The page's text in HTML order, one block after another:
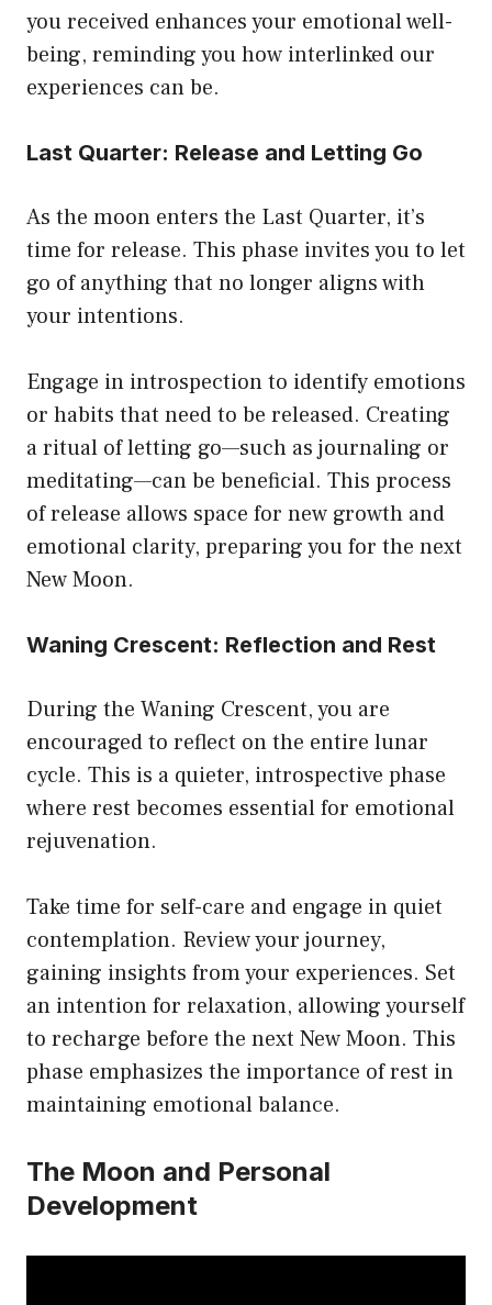
you received enhances your emotional well-
being, reminding you how interlinked our
experiences can be.
Last Quarter: Release and Letting Go
As the moon enters the Last Quarter, it’s
time for release. This phase invites you to let
go of anything that no longer aligns with
your intentions.
Engage in introspection to identify emotions
or habits that need to be released. Creating
a ritual of letting go—such as journaling or
meditating—can be beneficial. This process
of release allows space for new growth and
emotional clarity, preparing you for the next
New Moon.
Waning Crescent: Reflection and Rest
During the Waning Crescent, you are
encouraged to reflect on the entire lunar
cycle. This is a quieter, introspective phase
where rest becomes essential for emotional
rejuvenation.
Take time for self-care and engage in quiet
contemplation. Review your journey,
gaining insights from your experiences. Set
an intention for relaxation, allowing yourself
to recharge before the next New Moon. This
phase emphasizes the importance of rest in
maintaining emotional balance.
The Moon and Personal
Development